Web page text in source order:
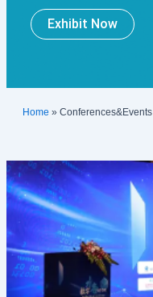
Exhibit Now
Home » Conferences&Events